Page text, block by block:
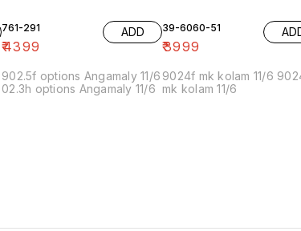
761-291
₹4399
ADD
902.5f options Angamaly 11/6
02.3h options Angamaly 11/6
39-6060-51
₹3999
9024f mk kolam 11/6
mk kolam 11/6